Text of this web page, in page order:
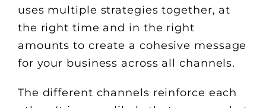
uses multiple strategies together, at
the right time and in the right
amounts to create a cohesive message
for your business across all channels.
The different channels reinforce each